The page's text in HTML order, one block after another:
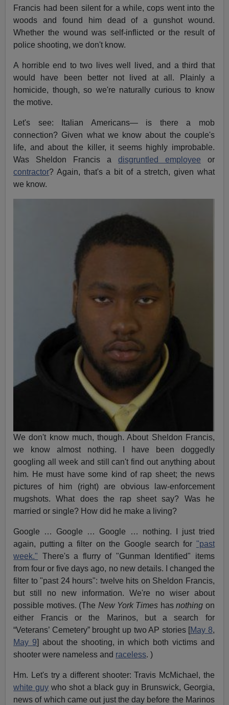
Francis had been silent for a while, cops went into the
woods and found him dead of a gunshot wound.
Whether the wound was self-inflicted or the result of
police shooting, we don't know.
A horrible end to two lives well lived, and a third that
would have been better not lived at all. Plainly a
homicide, though, so we're naturally curious to know
the motive.
Let's see: Italian Americans— is there a mob
connection? Given what we know about the couple's
life, and about the killer, it seems highly improbable.
Was Sheldon Francis a disgruntled employee or
contractor? Again, that's a bit of a stretch, given what
we know.
We don't know much, though. About Sheldon Francis,
we know almost nothing. I have been doggedly
googling all week and still can't find out anything about
him. He must have some kind of rap sheet; the news
pictures of him (right) are obvious law-enforcement
mugshots. What does the rap sheet say? Was he
married or single? How did he make a living?
Google … Google … Google … nothing. I just tried
again, putting a filter on the Google search for "past
week." There's a flurry of "Gunman Identified" items
from four or five days ago, no new details. I changed the
filter to "past 24 hours": twelve hits on Sheldon Francis,
but still no new information. We're no wiser about
possible motives. (The New York Times hasnothing on
either Francis or the Marinos, but a search for
“Veterans’ Cemetery” brought up two AP stories [May 8,
May 9] about the shooting, in which both victims and
shooter were nameless and raceless. )
Hm. Let's try a different shooter: Travis McMichael, the
white guy who shot a black guy in Brunswick, Georgia,
news of which came out just the day before the Marinos